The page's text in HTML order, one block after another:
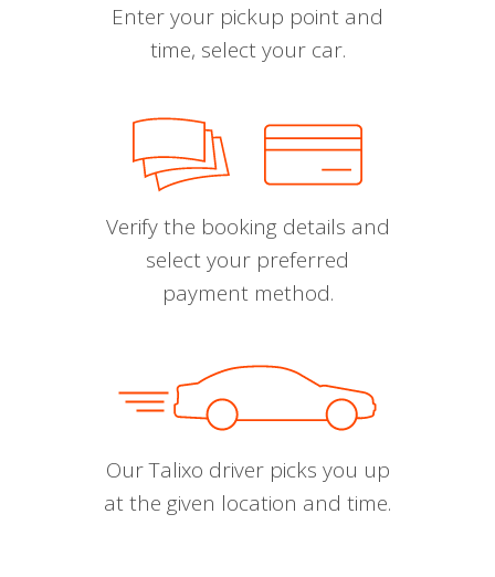
Enter your pickup point and
time, select your car.
Verify the booking details and
select your preferred
payment method.
Our Talixo driver picks you up
at the given location and time.